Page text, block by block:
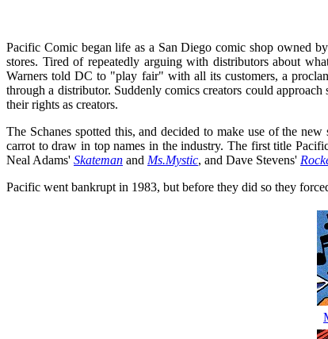
Pacific Comic began life as a San Diego comic shop owned
stores. Tired of repeatedly arguing with distributors about
Warners told DC to "play fair" with all its customers, a
through a distributor. Suddenly comics creators could
their rights as creators.
The Schanes spotted this, and decided to make use of the
carrot to draw in top names in the industry. The first title
Neal Adams' Skateman and Ms.Mystic, and Dave Stevens'
Pacific went bankrupt in 1983, but before they did so they